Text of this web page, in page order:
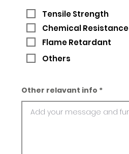
Tensile Strength
Chemical Resistance
Flame Retardant
Others
Other relavant info